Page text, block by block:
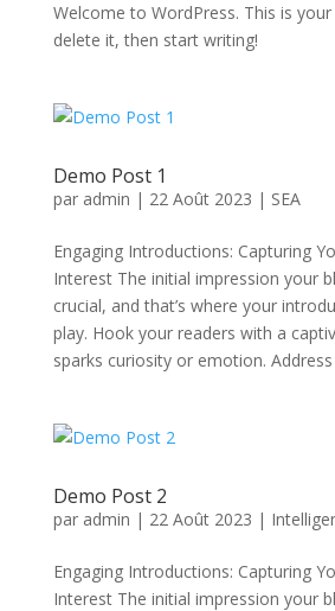
Welcome to WordPress. This is
delete it, then start writing!
Demo Post 1
par admin | 22 Août 2023 | SEA
Engaging Introductions: Capturing
Interest The initial impression your
crucial, and that’s where your
play. Hook your readers with a
sparks curiosity or emotion. Address
Demo Post 2
par admin | 22 Août 2023 |
Engaging Introductions: Capturing
Interest The initial impression your